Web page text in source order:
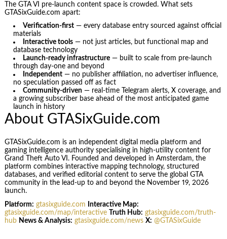
The GTA VI pre-launch content space is crowded. What sets
GTASixGuide.com apart:
Verification-first — every database entry sourced against official
materials
Interactive tools — not just articles, but functional map and
database technology
Launch-ready infrastructure — built to scale from pre-launch
through day-one and beyond
Independent — no publisher affiliation, no advertiser influence,
no speculation passed off as fact
Community-driven — real-time Telegram alerts, X coverage, and
a growing subscriber base ahead of the most anticipated game
launch in history
About GTASixGuide.com
GTASixGuide.com is an independent digital media platform and
gaming intelligence authority specialising in high-utility content for
Grand Theft Auto VI. Founded and developed in Amsterdam, the
platform combines interactive mapping technology, structured
databases, and verified editorial content to serve the global GTA
community in the lead-up to and beyond the November 19, 2026
launch.
Platform: gtasixguide.com
Interactive Map:
gtasixguide.com/map/interactive Truth Hub: gtasixguide.com/truth-
hub News & Analysis: gtasixguide.com/news X: @GTASixGuide